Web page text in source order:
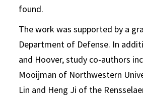
found.
The work was supported by a
Department of Defense. In
and Hoover, study co-authors
Mooijman of Northwestern
Lin and Heng Ji of the